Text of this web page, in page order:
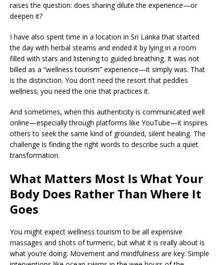
raises the question: does sharing dilute the experience—or
deepen it?
I have also spent time in a location in Sri Lanka that started
the day with herbal steams and ended it by lying in a room
filled with stars and listening to guided breathing. It was not
billed as a “wellness tourism” experience—it simply was. That
is the distinction. You don’t need the resort that peddles
wellness; you need the one that practices it.
And sometimes, when this authenticity is communicated well
online—especially through platforms like YouTube—it inspires
others to seek the same kind of grounded, silent healing. The
challenge is finding the right words to describe such a quiet
transformation.
What Matters Most Is What Your
Body Does Rather Than Where It
Goes
You might expect wellness tourism to be all expensive
massages and shots of turmeric, but what it is really about is
what you’re doing. Movement and mindfulness are key. Simple